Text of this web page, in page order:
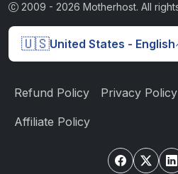
2009 - 2026 Motherhost. All
🇺🇸United States - English
Refund Policy Privacy Policy
Affiliate Policy